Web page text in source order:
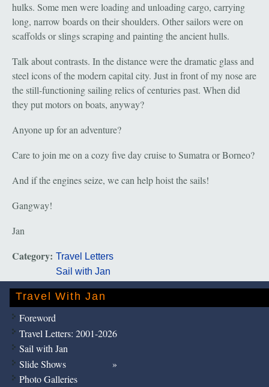
hulks. Some men were loading and unloading cargo, carrying
long, narrow boards on their shoulders. Other sailors were on
scaffolds or slings scraping and painting the ancient hulls.
Talk about contrasts. In the distance were the dramatic glass and
steel icons of the modern capital city. Just in front of my nose are
the still-functioning sailing relics of centuries past. When did
they put motors on boats, anyway?
Anyone up for an adventure?
Care to join me on a cozy five day cruise to Sumatra or Borneo?
And if the engines seize, we can help hoist the sails!
Gangway!
Jan
Category: Travel Letters
Sail with Jan
Travel With Jan
Foreword
Travel Letters: 2001-2026
Sail with Jan
Slide Shows
Photo Galleries